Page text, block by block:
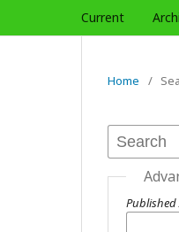
Current
Home /
Published